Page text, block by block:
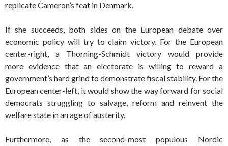
replicate Cameron’s feat in Denmark.
If she succeeds, both sides on the European debate over
economic policy will try to claim victory. For the European
center-right, a Thorning-Schmidt victory would provide
more evidence that an electorate is willing to reward a
government’s hard grind to demonstrate fiscal stability. For the
European center-left, it would show the way forward for social
democrats struggling to salvage, reform and reinvent the
welfare state in an age of austerity.
Furthermore, as the second-most populous Nordic